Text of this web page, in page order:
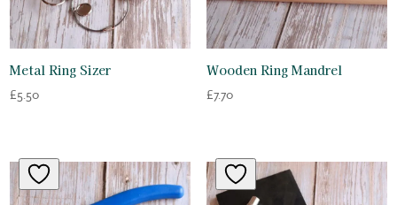
Metal Ring Sizer
£5.50
Wooden Ring Mandrel
£7.70